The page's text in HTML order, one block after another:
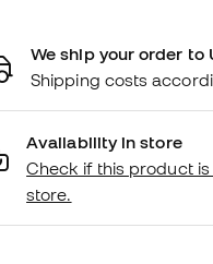
We ship your order to
Shipping costs
Availability in store
Check if this product
store.